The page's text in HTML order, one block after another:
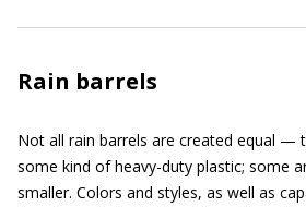
Rain barrels
Not all rain barrels are created equal —
some kind of heavy-duty plastic; some
smaller. Colors and styles, as well as